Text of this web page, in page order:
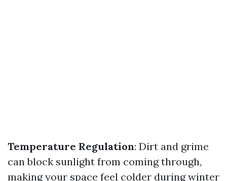
Temperature Regulation: Dirt and grime
can block sunlight from coming through,
making your space feel colder during winter